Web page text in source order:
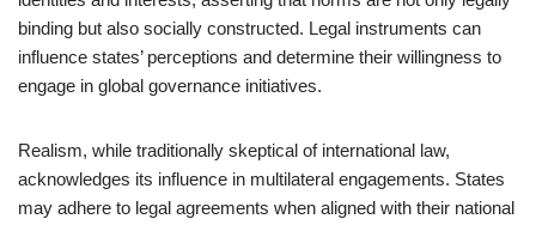
binding but also socially constructed. Legal instruments can
influence states’ perceptions and determine their willingness to
engage in global governance initiatives.
Realism, while traditionally skeptical of international law,
acknowledges its influence in multilateral engagements. States
may adhere to legal agreements when aligned with their national